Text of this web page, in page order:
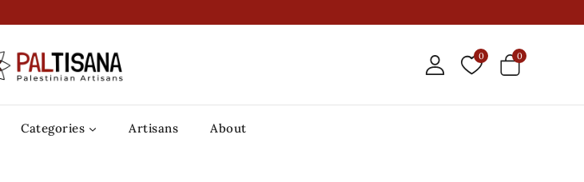
0 0
Categories Artisans About